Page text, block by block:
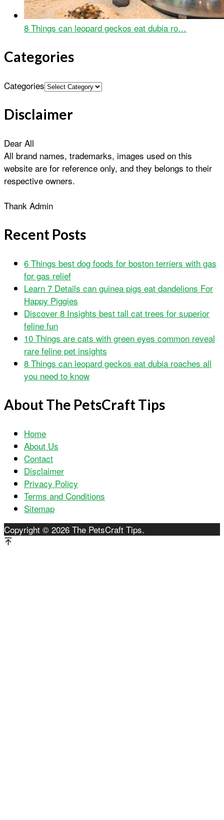
8 Things can leopard geckos eat dubia ro…
Categories
Categories
Disclaimer
Dear All
All brand names, trademarks, images used on this
website are for reference only, and they belongs to their
respective owners.
Thank Admin
Recent Posts
6 Things best dog foods for boston terriers with gas
for gas relief
Learn 7 Details can guinea pigs eat dandelions For
Happy Piggies
Discover 8 Insights best tall cat trees for superior
feline fun
10 Things are cats with green eyes common reveal
rare feline pet insights
8 Things can leopard geckos eat dubia roaches all
you need to know
About The PetsCraft Tips
Home
About Us
Contact
Disclaimer
Privacy Policy
Terms and Conditions
Sitemap
Copyright © 2026 The PetsCraft Tips.